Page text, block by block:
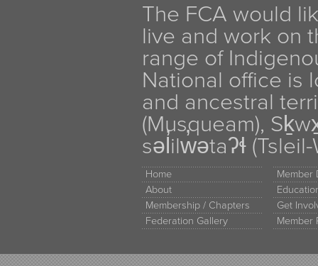
The FCA would
live and work on
range of
National office is
and ancestral
(Musqueam),
səl̓ilw̓ətaʔɬ
Home
About
Membership / Chapters
Federation Gallery
Member
Get
Member